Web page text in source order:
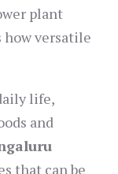
plant
versatile
life,
and
that can be